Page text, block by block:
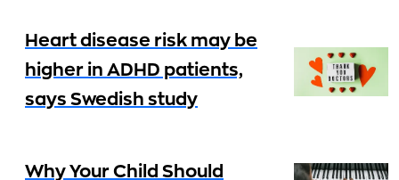
Heart disease risk may be
higher in ADHD patients,
says Swedish study
Why Your Child Should